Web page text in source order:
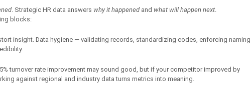
. Strategic HR data answers why it happened and what will happen next.
blocks:
insight. Data hygiene — validating records, standardizing codes, enforcing naming
turnover rate improvement may sound good, but if your competitor improved by
against regional and industry data turns metrics into meaning.